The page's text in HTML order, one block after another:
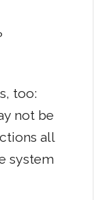
too:
not be
all
system